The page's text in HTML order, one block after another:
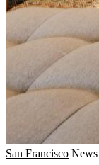
San Francisco News